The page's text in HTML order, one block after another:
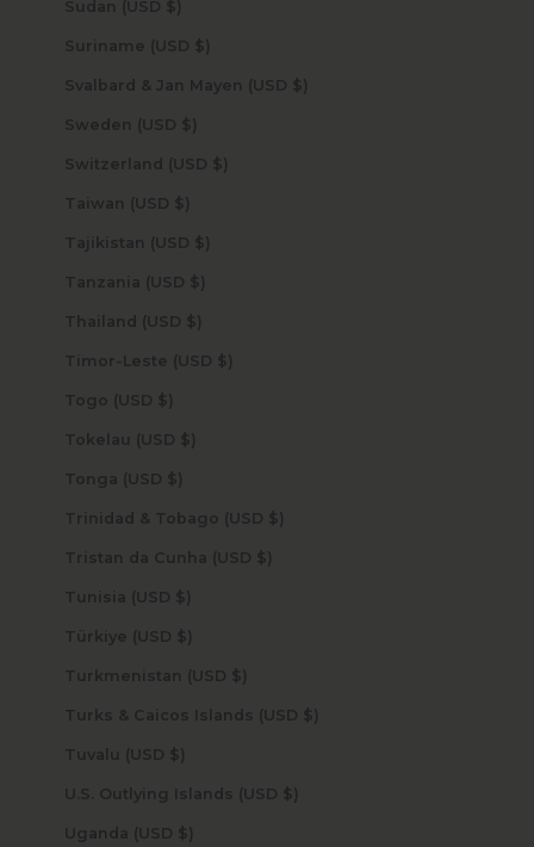
Sudan (USD $)
Suriname (USD $)
Svalbard & Jan Mayen (USD $)
Sweden (USD $)
Switzerland (USD $)
Taiwan (USD $)
Tajikistan (USD $)
Tanzania (USD $)
Thailand (USD $)
Timor-Leste (USD $)
Togo (USD $)
Tokelau (USD $)
Tonga (USD $)
Trinidad & Tobago (USD $)
Tristan da Cunha (USD $)
Tunisia (USD $)
Türkiye (USD $)
Turkmenistan (USD $)
Turks & Caicos Islands (USD $)
Tuvalu (USD $)
U.S. Outlying Islands (USD $)
Uganda (USD $)